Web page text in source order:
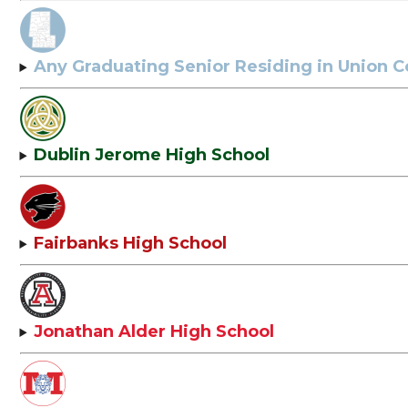
Any Graduating Senior Residing in Union
Dublin Jerome High School
Fairbanks High School
Jonathan Alder High School